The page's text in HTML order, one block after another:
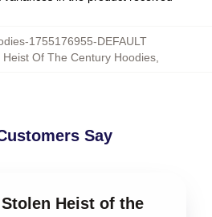
1755176955-DEFAULT
Heist Of The Century Hoodies,
Say
Heist of the